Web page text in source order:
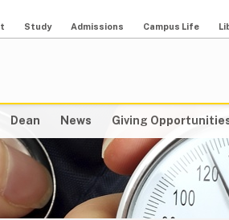
Study Admissions Campus Life
Dean News Giving